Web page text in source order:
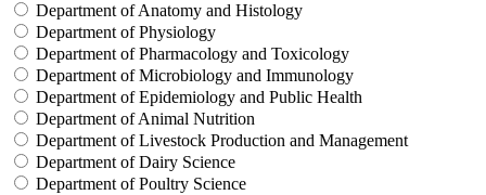
Department of Anatomy and Histology
Department of Physiology
Department of Pharmacology and Toxicology
Department of Microbiology and Immunology
Department of Epidemiology and Public Health
Department of Animal Nutrition
Department of Livestock Production and Management
Department of Dairy Science
Department of Poultry Science